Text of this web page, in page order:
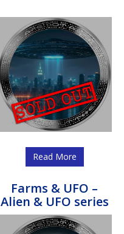
Read More
Farms & UFO –
Alien & UFO series